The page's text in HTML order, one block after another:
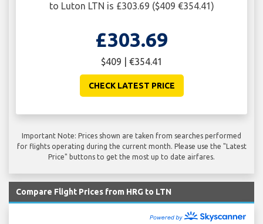
to Luton LTN is £303.69 ($409 €354.41)
£303.69
$409 | €354.41
CHECK LATEST PRICE
Important Note: Prices shown are taken from searches performed
for flights operating during the current month. Please use the "Latest
Price" buttons to get the most up to date airfares.
Compare Flight Prices from HRG to LTN